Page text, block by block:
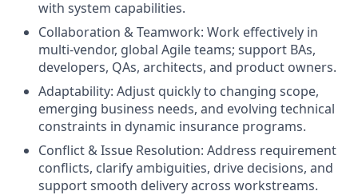
with system capabilities.
Collaboration & Teamwork: Work effectively in
multi‑vendor, global Agile teams; support BAs,
developers, QAs, architects, and product owners.
Adaptability: Adjust quickly to changing scope,
emerging business needs, and evolving technical
constraints in dynamic insurance programs.
Conflict & Issue Resolution: Address requirement
conflicts, clarify ambiguities, drive decisions, and
support smooth delivery across workstreams.